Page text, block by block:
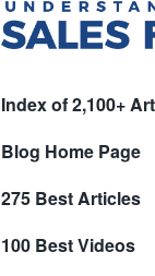
Index of 2,100+
Blog Home Page
275 Best Articles
100 Best Videos